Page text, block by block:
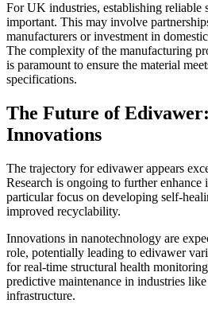
For UK industries, establishing reliable
important. This may involve
manufacturers or investment in
The complexity of the manufacturing
is paramount to ensure the material
specifications.
The Future of
Innovations
The trajectory for edivawer appears
Research is ongoing to further enhance
particular focus on developing self-
improved recyclability.
Innovations in nanotechnology are
role, potentially leading to edivawer
for real-time structural health
predictive maintenance in industries like
infrastructure.